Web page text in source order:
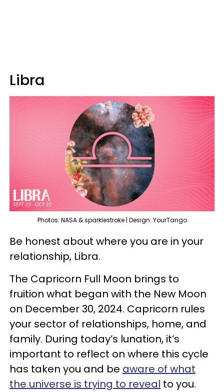
Libra
Photos: NASA & sparklestroke | Design: YourTango
Be honest about where you are in your
relationship, Libra.
The Capricorn Full Moon brings to
fruition what began with the New Moon
on December 30, 2024. Capricorn rules
your sector of relationships, home, and
family. During today’s lunation, it’s
important to reflect on where this cycle
has taken you and be aware of what
the universe is trying to reveal to you.